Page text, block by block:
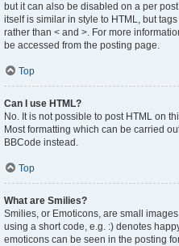
but it can also be disabled on a per
itself is similar in style to HTML, but
rather than < and >. For more
be accessed from the posting page.
Top
Can I use HTML?
No. It is not possible to post HTML on
Most formatting which can be carried
BBCode instead.
Top
What are Smilies?
Smilies, or Emoticons, are small
using a short code, e.g. :) denotes
emoticons can be seen in the posting